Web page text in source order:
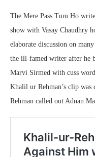
The Mere Pass Tum Ho
show with Vasay Chaudhry
elaborate discussion on
the ill-famed writer after he
Marvi Sirmed with cuss
Khalil ur Rehman’s clip
Rehman called out Adnan